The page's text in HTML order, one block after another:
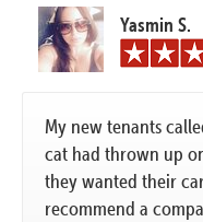
Yasmin S.
My new tenants
cat had thrown up
they wanted their
recommend a